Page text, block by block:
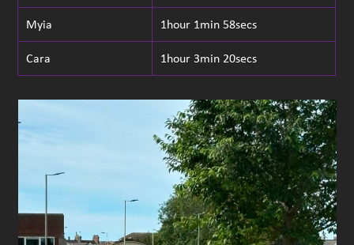
Myia 1hour 1min 58secs
Cara 1hour 3min 20secs
the
keys